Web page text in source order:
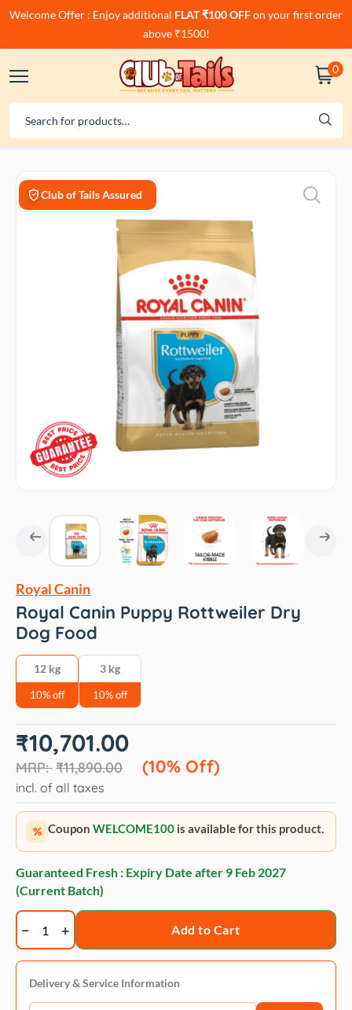
Welcome Offer : Enjoy additional FLAT ₹100 OFFon your first order
above ₹1500!
0
Club of Tails Assured
Royal Canin
Royal Canin Puppy Rottweiler Dry
Dog Food
12 kg
10% off
3 kg
10% off
₹11,890.00
Original
price
₹11,890.00.
₹10,701.00
(10% Off)
Current
price
₹10,701.00.
incl. of all taxes
% Coupon WELCOME100 is available for this product.
Guaranteed Fresh : Expiry Date after 9 Feb 2027
(Current Batch)
Royal
Canin
Puppy
Rottweiler
Dry
Add to Cart
Delivery & Service Information